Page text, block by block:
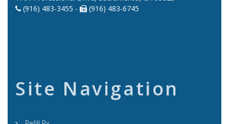
(916) 483-3455 -
(916) 483-6745
Site Navigation